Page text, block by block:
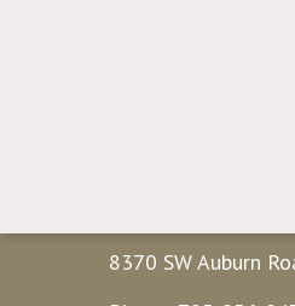
8370 SW Auburn